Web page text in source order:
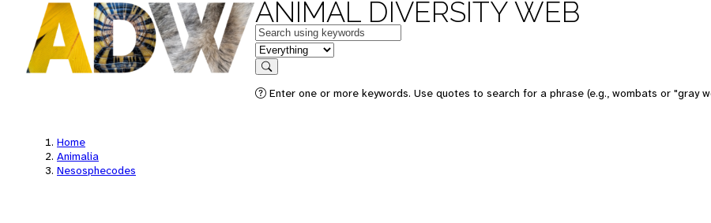
ANIMAL DIVERSITY WEB
Keywords
in feature
Search
Enter one or more keywords. Use quotes to search for a phrase (e.g., wombats or "gray
Home
Animalia
Nesosphecodes